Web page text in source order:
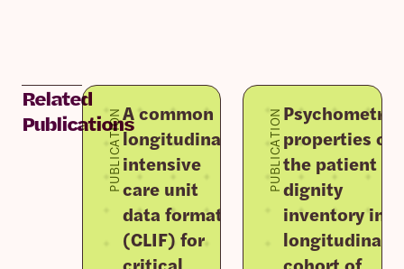
Related
Publications
PUBLICATIONA common
longitudinal
intensive
care unit
data format
(CLIF) for
critical
PUBLICATIONPsychometric
properties of
the patient
dignity
inventory in a
longitudinal
cohort of